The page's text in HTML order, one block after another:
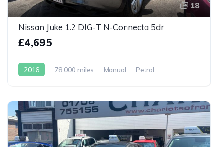
18
Nissan Juke 1.2 DIG-T N-Connecta 5dr
£4,695
2016 78,000 miles Manual Petrol